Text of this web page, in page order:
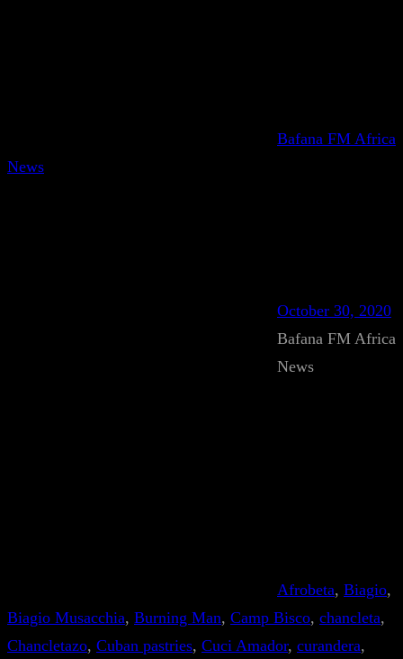
Bafana FM Africa
News
October 30, 2020
Bafana FM Africa
News
Afrobeta, Biagio
Biagio Musacchia, Burning Man, Camp Bisco, chancleta
Chancletazo, Cuban pastries, Cuci Amador, curandera